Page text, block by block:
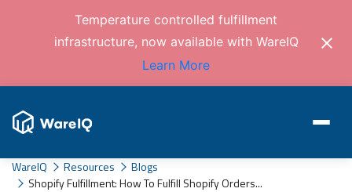
Temperature controlled fulfillment
infrastructure, now available with WareIQ
Learn More
WareIQ Resources
Blogs
Shopify Fulfillment: How To Fulfill Shopify Orders...